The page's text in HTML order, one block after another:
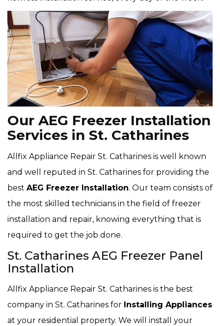
Our AEG Freezer Installation
Services in St. Catharines
Allfix Appliance Repair St. Catharines is well known
and well reputed in St. Catharines for providing the
best AEG Freezer Installation. Our team consists of
the most skilled technicians in the field of freezer
installation and repair, knowing everything that is
required to get the job done.
St. Catharines AEG Freezer Panel
Installation
Allfix Appliance Repair St. Catharines is the best
company in St. Catharines for Installing Appliances
at your residential property. We will install your